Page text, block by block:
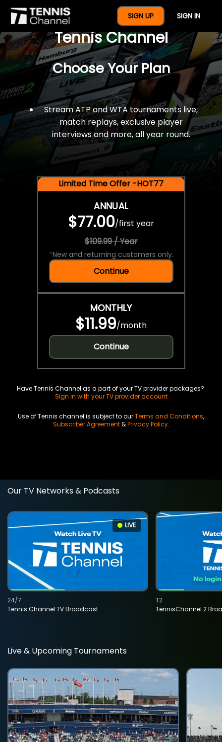
SIGN UP SIGN IN
$77 For A Full Year Of
Tennis Channel
Choose Your Plan
Stream ATP and WTA tournaments live,
match replays, exclusive player
interviews and more, all year round.
Limited Time Offer -HOT77
ANNUAL
$77.00/first year
$109.99 / Year
*New and returning customers only.
Continue
MONTHLY
$11.99/month
Continue
Have Tennis Channel as a part of your TV provider packages?
Sign in with your TV provider account
Use of Tennis channel is subject to ourTerms and Conditions,
Subscriber Agreement&Privacy Policy.
Our TV Networks & Podcasts
LIVE
Tennis Channel TV Broadcast
24/7
TennisChannel 2
T2
Live & Upcoming Tournaments